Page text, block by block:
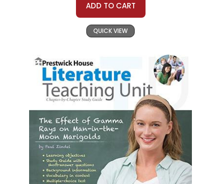
ADD TO CART
QUICK VIEW